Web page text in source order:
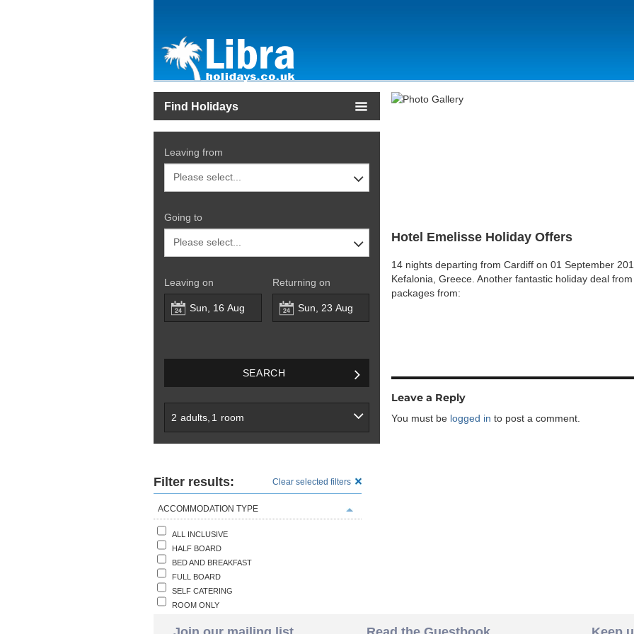
Find Holidays
Leaving from
Going to
Leaving on Returning on
SEARCH
2 adults 1 room
Filter results: Clear selected filters
ACCOMMODATION TYPE
ALL INCLUSIVE
HALF BOARD
BED AND BREAKFAST
FULL BOARD
SELF CATERING
ROOM ONLY
Hotel Emelisse Holiday Offers
14 nights departing from Cardiff on 01 September
Kefalonia, Greece. Another fantastic holiday deal
packages from:
Leave a Reply
You must be logged in to post a comment.